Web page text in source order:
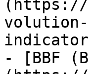
(https://
- [BBF